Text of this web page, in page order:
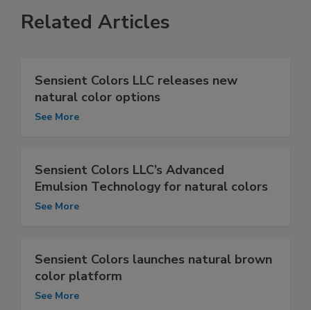
Related Articles
Sensient Colors LLC releases new
natural color options
See More
Sensient Colors LLC’s Advanced
Emulsion Technology for natural colors
See More
Sensient Colors launches natural brown
color platform
See More